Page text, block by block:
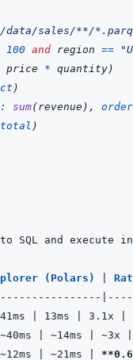
data/sales/**/
100 and region ==
price * quantity)
)
sum(revenue ) ,
)
(Polars)
41ms 13ms 3.1x
~40ms ~14ms ~3x
~12ms ~21ms